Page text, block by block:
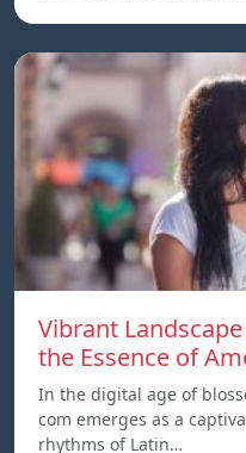
Vibrant
the Essence of
In the digital age of
com emerges as a
rhythms of Latin…